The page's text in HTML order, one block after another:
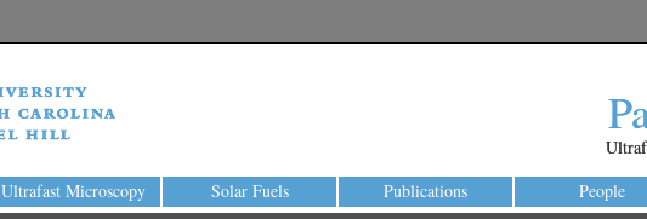
Ultrafast Microscopy Solar Fuels Publications People